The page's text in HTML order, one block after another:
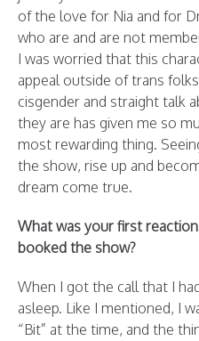
of the love for Nia and for
who are and are not
I was worried that this
appeal outside of trans
cisgender and straight talk
they are has given me so
most rewarding thing.
the show, rise up and
dream come true.
What was your first
booked the show?
When I got the call that I
asleep. Like I mentioned, I
“Bit” at the time, and the